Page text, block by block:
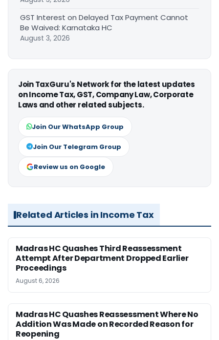
GST Interest on Delayed Tax Payment Cannot
Be Waived: Karnataka HC
August 3, 2026
Join TaxGuru's Network for the latest updates
on Income Tax, GST, Company Law, Corporate
Laws and other related subjects.
Join Our WhatsApp Group
Join Our Telegram Group
Review us on Google
Related Articles in Income Tax
Madras HC Quashes Third Reassessment
Attempt After Department Dropped Earlier
Proceedings
August 6, 2026
Madras HC Quashes Reassessment Where No
Addition Was Made on Recorded Reason for
Reopening